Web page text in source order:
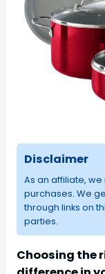
Disclaimer
As an affiliate,
purchases. We
through links on
parties.
Choosing the